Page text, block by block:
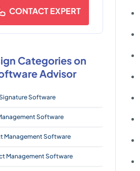
CONTACT EXPERT
Categories on
Advisor
Software
Software
Management Software
Management Software